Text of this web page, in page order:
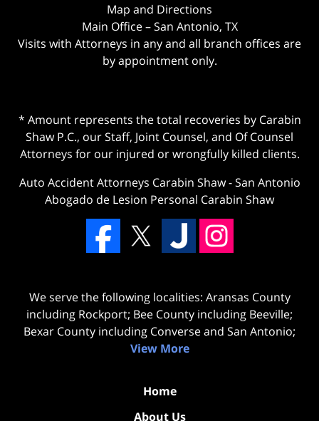
Map and Directions
Main Office – San Antonio, TX
Visits with Attorneys in any and all branch offices are
by appointment only.
* Amount represents the total recoveries by Carabin
Shaw P.C., our Staff, Joint Counsel, and Of Counsel
Attorneys for our injured or wrongfully killed clients.
Auto Accident Attorneys Carabin Shaw-San Antonio
Abogado de Lesion Personal Carabin Shaw
We serve the following localities: Aransas County
including Rockport; Bee County including Beeville;
Bexar County including Converse and San Antonio;
View More
Home
About Us